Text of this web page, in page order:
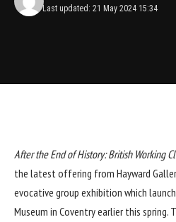
Last updated: 21 May 2024 15:34
After the End of History: British Working
the latest offering from Hayward
evocative group exhibition which
Museum in Coventry earlier this spring.